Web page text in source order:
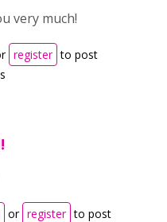
very much!
register to post
or register to post